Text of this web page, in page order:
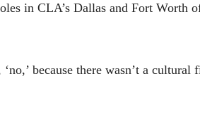
in CLA’s Dallas and Fort Worth
because there wasn’t a cultural